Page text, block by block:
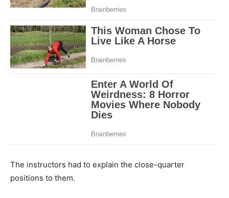
The instructors had to explain the close-quarter
positions to them.